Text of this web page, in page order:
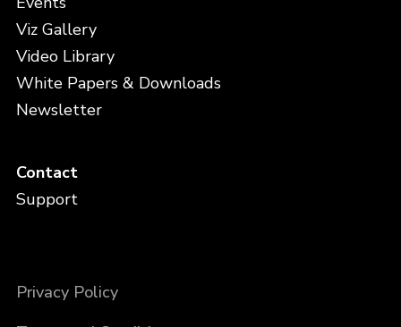
Viz Gallery
Video Library
White Papers & Downloads
Newsletter
Contact
Support
Privacy Policy